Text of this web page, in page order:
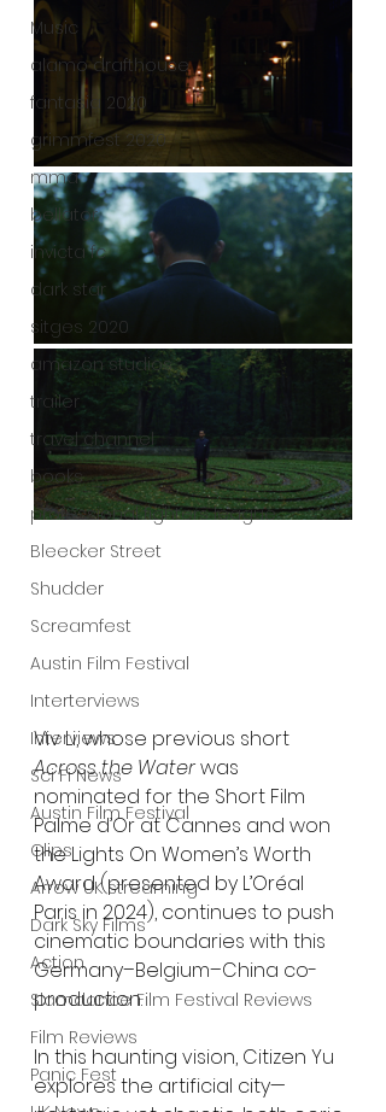
Music
alamo drafthouse
fantasia 2020
grimmfest 2020
mma
bellator
invicta fc
dark star
sitges 2020
amazon studios
trailer
travel channel
books
professional fighters league
Bleecker Street
Shudder
Screamfest
Austin Film Festival
Interterviews
Interviews
Sci Fi News
Austin Film Festival
Clips
Arrow UK streaming
Dark Sky Films
Action
Slamdance Film Festival Reviews
Film Reviews
Panic Fest
Viv Li, whose previous short
Across the Water was
nominated for the Short Film
Palme d’Or at Cannes and won
the Lights On Women’s Worth
Award (presented by L’Oréal
Paris in 2024), continues to push
cinematic boundaries with this
Germany–Belgium–China co-
production.
In this haunting vision, Citizen Yu
explores the artificial city—